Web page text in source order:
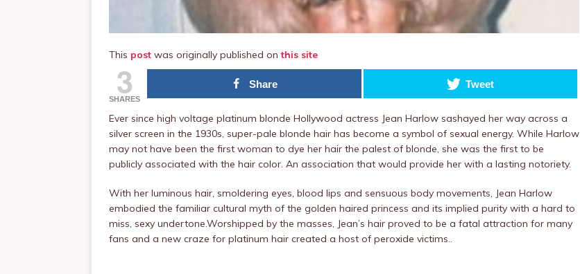
This post was originally published onthis site
3
SHARES
Share Tweet
Ever since high voltage platinum blonde Hollywood actress Jean Harlow sashayed her way across a
silver screen in the 1930s, super-pale blonde hair has become a symbol of sexual energy. While Harlow
may not have been the first woman to dye her hair the palest of blonde, she was the first to be
publicly associated with the hair color. An association that would provide her with a lasting notoriety.
With her luminous hair, smoldering eyes, blood lips and sensuous body movements, Jean Harlow
embodied the familiar cultural myth of the golden haired princess and its implied purity with a hard to
miss, sexy undertone.Worshipped by the masses, Jean’s hair proved to be a fatal attraction for many
fans and a new craze for platinum hair created a host of peroxide victims..